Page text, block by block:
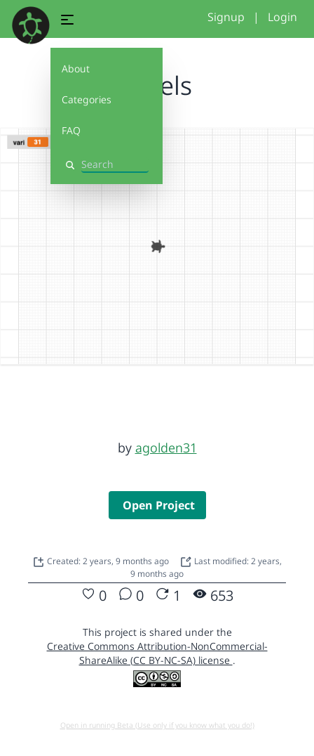
About
Categories
FAQ
Search
Signup | Login
spirels
by agolden31
Open Project
Created: 2 years, 9 months ago
Last modified: 2 years,
9 months ago
0 0 1 653
This project is shared under the
Creative Commons Attribution-NonCommercial-
ShareAlike (CC BY-NC-SA) license .
Open in running Beta (Use only if you know what you do!)